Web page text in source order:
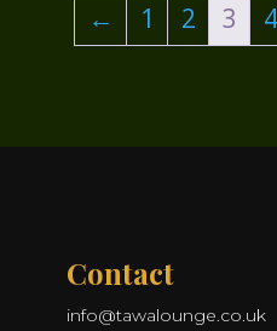
← 1 2 3 4
Contact
info@tawalounge.co.uk